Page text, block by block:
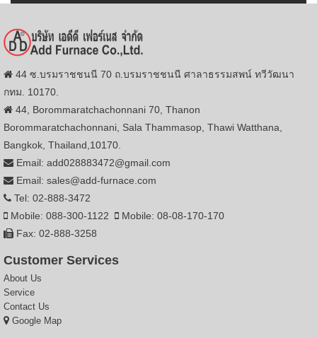
44 ซ.บรมราชชนนี 70 ถ.บรมราชชนนี ศาลาธรรมสพน์ ทวีวัฒนา
กทม. 10170.
44, Borommaratchachonnani 70, Thanon
Borommaratchachonnani, Sala Thammasop, Thawi Watthana,
Bangkok, Thailand,10170.
Email: add028883472@gmail.com
Email: sales@add-furnace.com
Tel: 02-888-3472
Mobile: 088-300-1122
Mobile: 08-08-170-170
Fax: 02-888-3258
Customer Services
About Us
Service
Contact Us
Google Map